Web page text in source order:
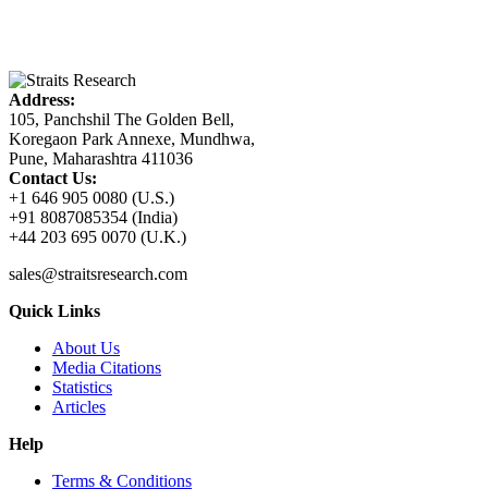
Address:
105, Panchshil The Golden Bell,
Koregaon Park Annexe, Mundhwa,
Pune, Maharashtra 411036
Contact Us:
+1 646 905 0080 (U.S.)
+91 8087085354 (India)
+44 203 695 0070 (U.K.)
sales@straitsresearch.com
Quick Links
About Us
Media Citations
Statistics
Articles
Help
Terms & Conditions